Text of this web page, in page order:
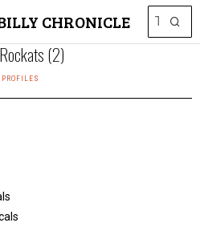
CHRONICLE
(2)
PROFILES